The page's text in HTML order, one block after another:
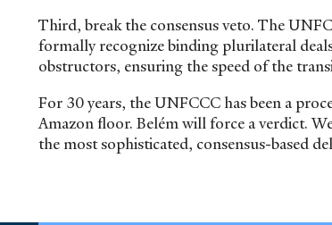
Third, break the consensus veto. The
formally recognize binding plurilateral
obstructors, ensuring the speed of the
For 30 years, the UNFCCC has been a
Amazon floor. Belém will force a verdict.
the most sophisticated, consensus-based